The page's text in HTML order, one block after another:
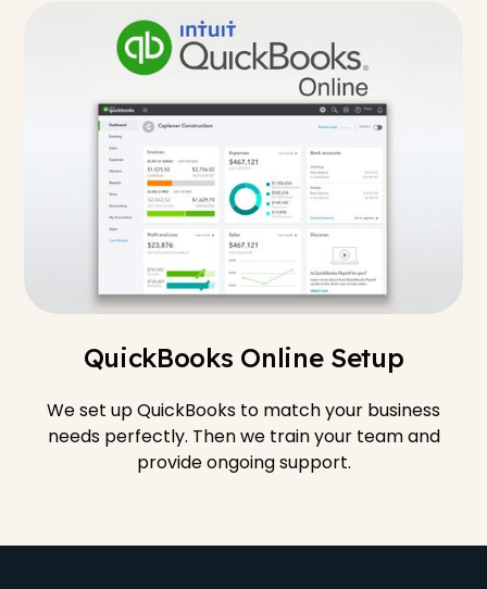
QuickBooks Online Setup
We set up QuickBooks to match your business
needs perfectly. Then we train your team and
provide ongoing support.